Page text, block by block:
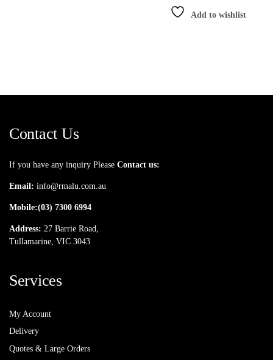
Add to wishlist
Contact Us
If you have any inquiry Please Contact us:
Email: info@rmalu.com.au
Mobile:(03) 7300 6994
Address: 27 Barrie Road,
Tullamarine, VIC 3043
Services
My Account
Delivery
Quotes & Large Orders